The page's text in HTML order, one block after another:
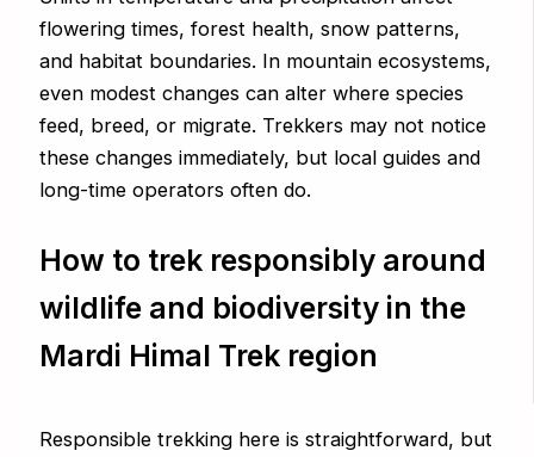
flowering times, forest health, snow patterns,
and habitat boundaries. In mountain ecosystems,
even modest changes can alter where species
feed, breed, or migrate. Trekkers may not notice
these changes immediately, but local guides and
long-time operators often do.
How to trek responsibly around
wildlife and biodiversity in the
Mardi Himal Trek region
Responsible trekking here is straightforward, but